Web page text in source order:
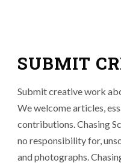
SUBMIT
Submit creative work
We welcome articles,
contributions. Chasing
no responsibility for,
and photographs.